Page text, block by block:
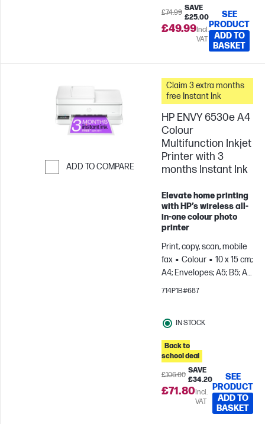
£74.99
SAVE
£25.00
£49.99Incl.
VAT
SEE
PRODUCT
ADD TO
BASKET
ADD TO COMPARE
Claim 3 extra months
free Instant Ink
HP ENVY 6530e A4
Colour
Multifunction Inkjet
Printer with 3
months Instant Ink
Elevate home printing
with HP’s wireless all-
in-one colour photo
printer
Print, copy, scan, mobile
fax
Colour
10 x 15 cm;
A4; Envelopes; A5; B5; A6;
DL; C6
Prints up to 100
714P1B#687
IN STOCK
Back to
school deal
£106.00
SAVE
£34.20
£71.80Incl.
VAT
SEE
PRODUCT
ADD TO
BASKET